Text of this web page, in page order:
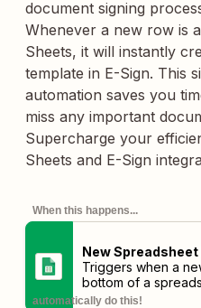
document signing
Whenever a new row is
Sheets, it will instantly
template in E-Sign. This
automation saves you
miss any important
Supercharge your
Sheets and E-Sign
When this happens...
New Spreadsheet
Triggers when a
bottom of a
automatically do this!